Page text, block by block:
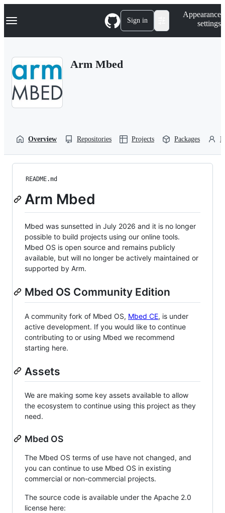
k
p
Navigation Menu Sign in
Appearance
settings
Arm Mbed
Overview Repositories Projects Packages
README.md
Arm Mbed
Mbed was sunsetted in July 2026 and it is no longer
possible to build projects using our online tools.
Mbed OS is open source and remains publicly
available, but will no longer be actively maintained or
supported by Arm.
Mbed OS Community Edition
A community fork of Mbed OS, Mbed CE, is under
active development. If you would like to continue
contributing to or using Mbed we recommend
starting here.
Assets
We are making some key assets available to allow
the ecosystem to continue using this project as they
need.
Mbed OS
The Mbed OS terms of use have not changed, and
you can continue to use Mbed OS in existing
commercial or non-commercial projects.
The source code is available under the Apache 2.0
license here: